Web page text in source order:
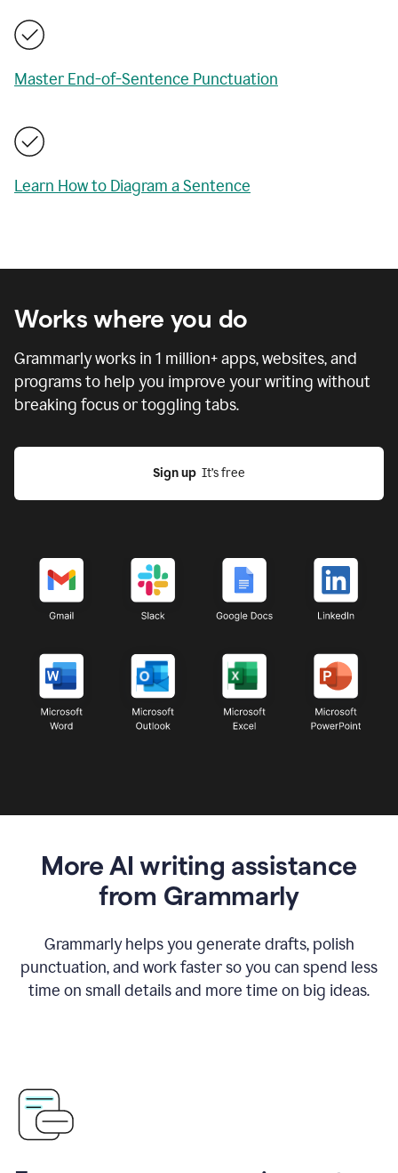
Master End-of-Sentence Punctuation
Learn How to Diagram a Sentence
Works where you do
Grammarly works in 1 million+ apps, websites, and
programs to help you improve your writing without
breaking focus or toggling tabs.
Sign up
  It’s free
More AI writing assistance
from Grammarly
Grammarly helps you generate drafts, polish
punctuation, and work faster so you can spend less
time on small details and more time on big ideas.